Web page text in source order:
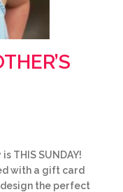
THIS SUNDAY!
with a gift card
design the perfect